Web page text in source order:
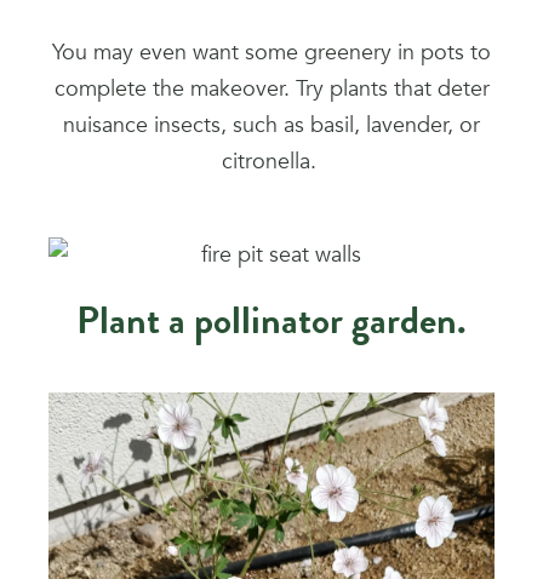
You may even want some greenery in pots to
complete the makeover. Try plants that deter
nuisance insects, such as basil, lavender, or
citronella.
Plant a pollinator garden.